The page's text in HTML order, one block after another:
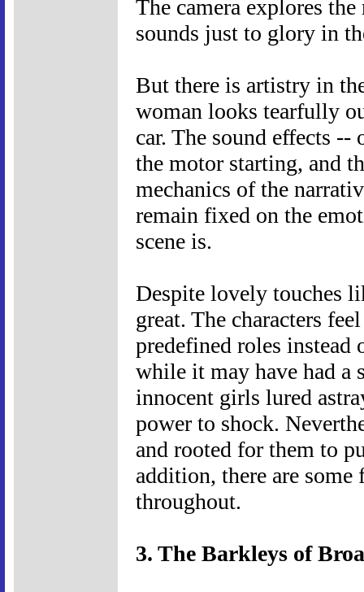
The camera explores
sounds just to glory in
But there is artistry in
woman looks tearfully
car. The sound effects
the motor starting, and
mechanics of the
remain fixed on the
scene is.
Despite lovely touches
great. The characters
predefined roles
while it may have had a
innocent girls lured
power to shock.
and rooted for them to
addition, there are
throughout.
3. The Barkleys of